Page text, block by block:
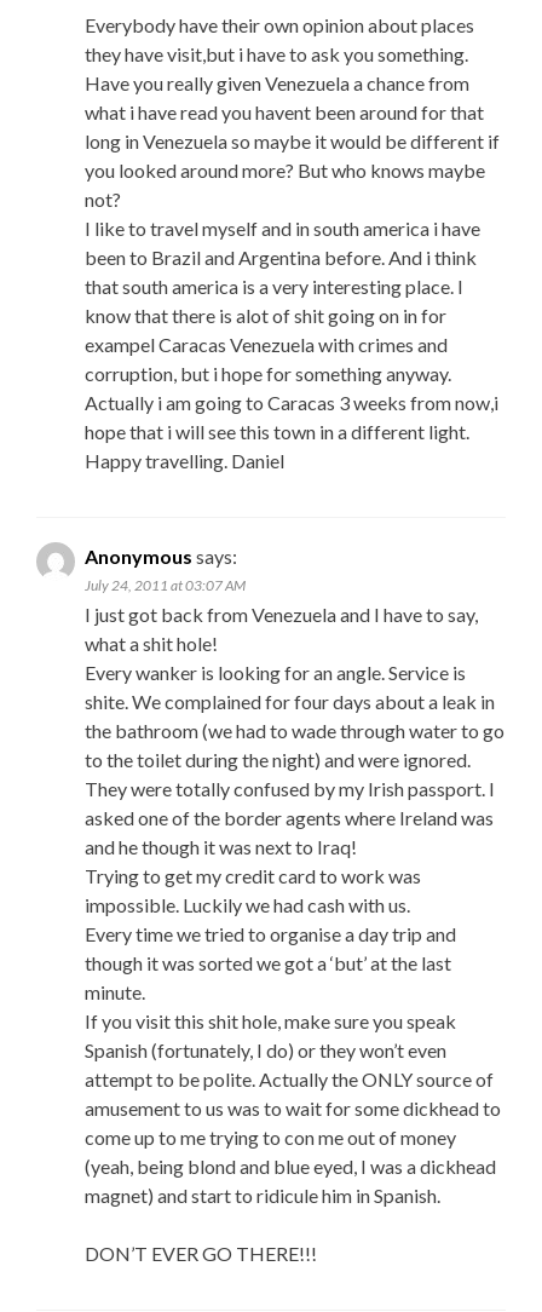
Everybody have their own opinion about places
they have visit,but i have to ask you something.
Have you really given Venezuela a chance from
what i have read you havent been around for that
long in Venezuela so maybe it would be different if
you looked around more? But who knows maybe
not?
I like to travel myself and in south america i have
been to Brazil and Argentina before. And i think
that south america is a very interesting place. I
know that there is alot of shit going on in for
exampel Caracas Venezuela with crimes and
corruption, but i hope for something anyway.
Actually i am going to Caracas 3 weeks from now,i
hope that i will see this town in a different light.
Happy travelling. Daniel
Anonymous says:
July 24, 2011 at 03:07 AM
I just got back from Venezuela and I have to say,
what a shit hole!
Every wanker is looking for an angle. Service is
shite. We complained for four days about a leak in
the bathroom (we had to wade through water to go
to the toilet during the night) and were ignored.
They were totally confused by my Irish passport. I
asked one of the border agents where Ireland was
and he though it was next to Iraq!
Trying to get my credit card to work was
impossible. Luckily we had cash with us.
Every time we tried to organise a day trip and
though it was sorted we got a ‘but’ at the last
minute.
If you visit this shit hole, make sure you speak
Spanish (fortunately, I do) or they won’t even
attempt to be polite. Actually the ONLY source of
amusement to us was to wait for some dickhead to
come up to me trying to con me out of money
(yeah, being blond and blue eyed, I was a dickhead
magnet) and start to ridicule him in Spanish.
DON’T EVER GO THERE!!!